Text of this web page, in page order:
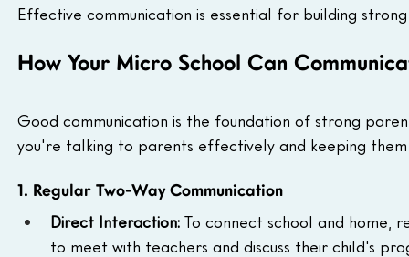
Effective communication is essential for building
How Your Micro School Can
Good communication is the foundation of strong
you're talking to parents effectively and keeping
1. Regular Two-Way Communication
Direct Interaction: To connect school and home,
to meet with teachers and discuss their child's